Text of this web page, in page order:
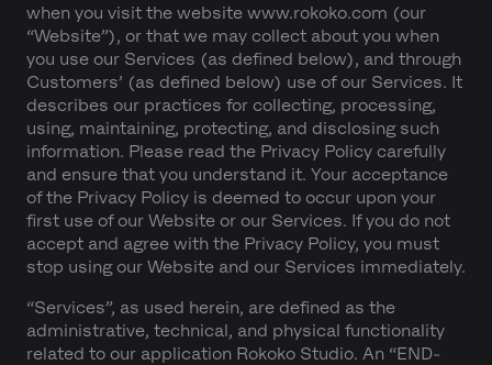
when you visit the website www.rokoko.com (our
“Website”), or that we may collect about you when
you use our Services (as defined below), and through
Customers’ (as defined below) use of our Services. It
describes our practices for collecting, processing,
using, maintaining, protecting, and disclosing such
information. Please read the Privacy Policy carefully
and ensure that you understand it. Your acceptance
of the Privacy Policy is deemed to occur upon your
first use of our Website or our Services. If you do not
accept and agree with the Privacy Policy, you must
stop using our Website and our Services immediately.
“Services”, as used herein, are defined as the
administrative, technical, and physical functionality
related to our application Rokoko Studio. An “END-